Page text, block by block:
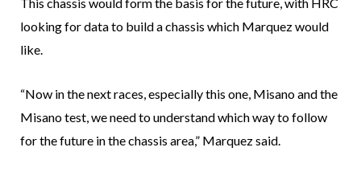
This chassis would form the basis for the future, with HRC
looking for data to build a chassis which Marquez would
like.
“Now in the next races, especially this one, Misano and the
Misano test, we need to understand which way to follow
for the future in the chassis area,” Marquez said.